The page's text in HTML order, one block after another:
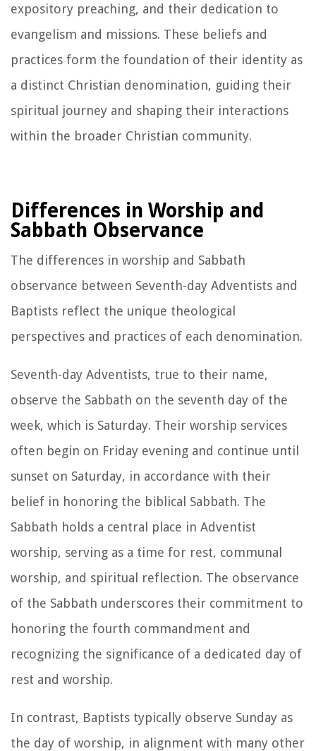
expository preaching, and their dedication to
evangelism and missions. These beliefs and
practices form the foundation of their identity as
a distinct Christian denomination, guiding their
spiritual journey and shaping their interactions
within the broader Christian community.
Differences in Worship and
Sabbath Observance
The differences in worship and Sabbath
observance between Seventh-day Adventists and
Baptists reflect the unique theological
perspectives and practices of each denomination.
Seventh-day Adventists, true to their name,
observe the Sabbath on the seventh day of the
week, which is Saturday. Their worship services
often begin on Friday evening and continue until
sunset on Saturday, in accordance with their
belief in honoring the biblical Sabbath. The
Sabbath holds a central place in Adventist
worship, serving as a time for rest, communal
worship, and spiritual reflection. The observance
of the Sabbath underscores their commitment to
honoring the fourth commandment and
recognizing the significance of a dedicated day of
rest and worship.
In contrast, Baptists typically observe Sunday as
the day of worship, in alignment with many other